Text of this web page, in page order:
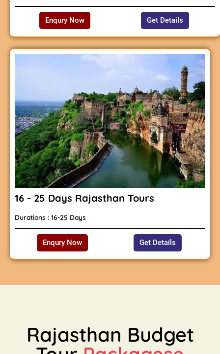
Enqury Now Get Details
16 - 25 Days Rajasthan Tours
Durations : 16-25 Days
Enqury Now Get Details
Rajasthan Budget